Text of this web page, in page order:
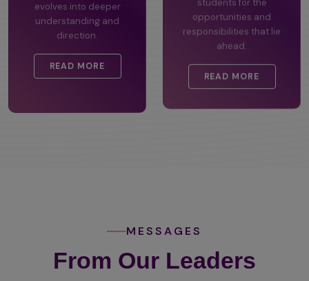
evolves into deeper
understanding and
direction.
READ MORE
students for the
opportunities and
responsibilities that lie
ahead.
READ MORE
MESSAGES
From Our Leaders